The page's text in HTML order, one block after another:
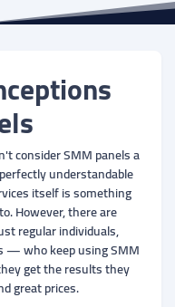
consider SMM panels a
understandable
itself is something
However, there are
regular individuals,
— who keep using SMM
get the results they
great prices.